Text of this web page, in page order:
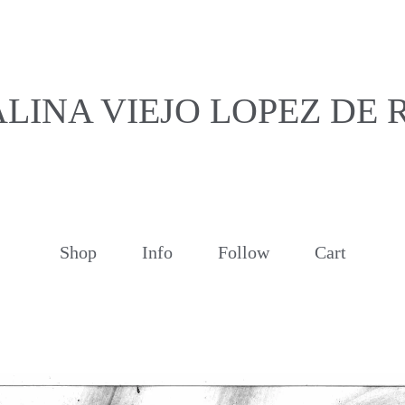
VIEJO LOPEZ DE
Shop Info Follow Cart